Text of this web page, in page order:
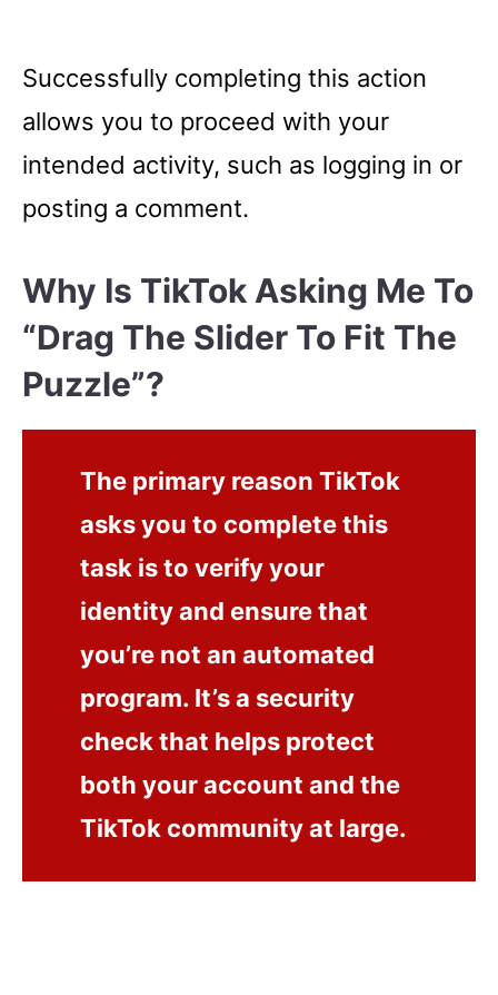
Successfully completing this action
allows you to proceed with your
intended activity, such as logging in or
posting a comment.
Why Is TikTok Asking Me To
“Drag The Slider To Fit The
Puzzle”?
The primary reason TikTok
asks you to complete this
task is to verify your
identity and ensure that
you’re not an automated
program. It’s a security
check that helps protect
both your account and the
TikTok community at large.